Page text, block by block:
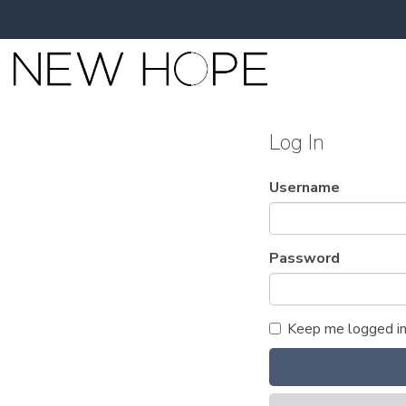
Log In
Username
Password
Keep me logged in